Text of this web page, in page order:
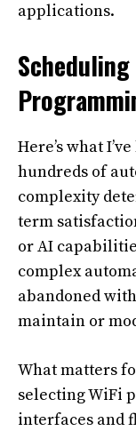
applications.
Here’s what
hundreds of
complexity
term
or AI
complex
abandoned
maintain or
What matters
selecting WiFi
interfaces and